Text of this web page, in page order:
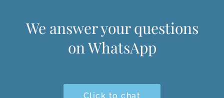
We answer your questions
on WhatsApp
Click to chat